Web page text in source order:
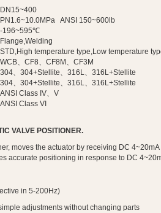
DN15~400
PN1.6~10.0MPa ANSI 150~600lb
-196~595℃
Flange,Welding
STD,High temperature type,Low temperature
WCB、CF8、CF8M、CF3M
304、304+Stellite、316L、316L+Stellite
304、304+Stellite、316L、316L+Stellite
ANSI Class IV、V
ANSI Class VI
VALVE POSITIONER.
moves the actuator by receiving DC
accurate positioning in response to DC
in 5-200Hz)
adjustments without changing parts